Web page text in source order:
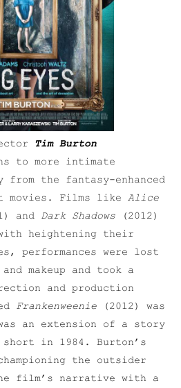
Tim Burton
to more intimate
from the fantasy-enhanced
movies. Films like Alice
and Dark Shadows (2012)
heightening their
performances were lost
makeup and took a
and production
Frankenweenie (2012) was
an extension of a story
in 1984. Burton’s
the outsider
film’s narrative with a